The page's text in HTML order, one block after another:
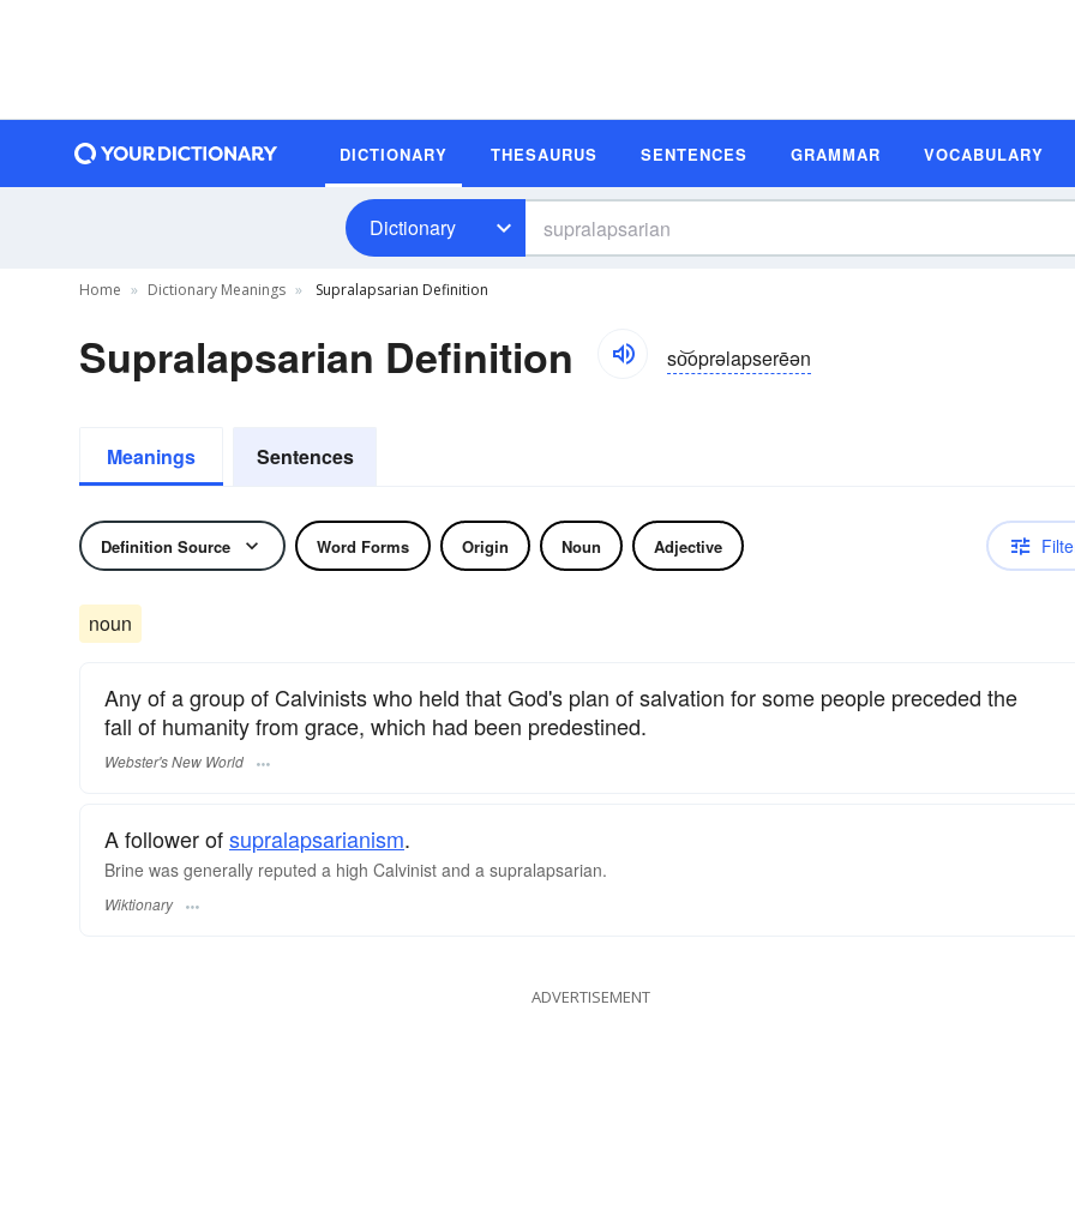
DICTIONARY THESAURUS SENTENCES GRAMMAR VOCABULARY
Dictionary
Home Dictionary Meanings Supralapsarian Definition
Supralapsarian Definition so͝oprəlapserēən
Meanings Sentences
Definition Source Word Forms Origin Noun Adjective
noun
Any of a group of Calvinists who held that God's plan of salvation for some people preceded the
fall of humanity from grace, which had been predestined.
Webster's New World
A follower ofsupralapsarianism.
Brine was generally reputed a high Calvinist and a supralapsarian.
Wiktionary
ADVERTISEMENT